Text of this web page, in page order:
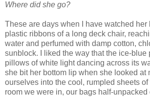
Where did she go?
These are days when I have watched her
plastic ribbons of a long deck chair,
water and perfumed with damp cotton,
sunblock. I liked the way that the ice-blue
pillows of white light dancing across its
she bit her bottom lip when she looked at
ourselves into the cool, rumpled sheets of
room we were in, our bags half-